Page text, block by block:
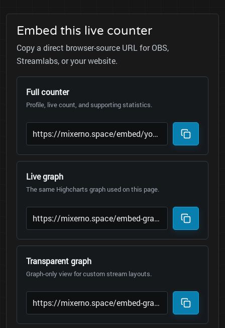
Embed this live counter
Copy a direct browser-source URL for OBS,
Streamlabs, or your website.
Full counter
Profile, live count, and supporting statistics.
Live graph
The same Highcharts graph used on this page.
Transparent graph
Graph-only view for custom stream layouts.